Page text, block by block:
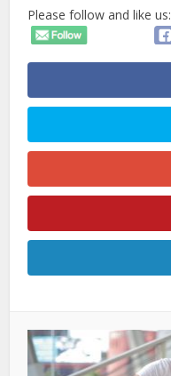
Please follow and like us: